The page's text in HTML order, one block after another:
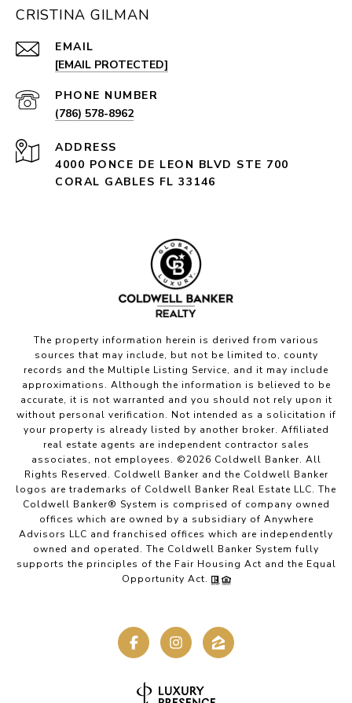
CRISTINA GILMAN
EMAIL
[EMAIL PROTECTED]
PHONE NUMBER
(786) 578-8962
ADDRESS
4000 PONCE DE LEON BLVD STE 700
CORAL GABLES FL 33146
The property information herein is derived from various
sources that may include, but not be limited to, county
records and the Multiple Listing Service, and it may include
approximations. Although the information is believed to be
accurate, it is not warranted and you should not rely upon it
without personal verification. Not intended as a solicitation if
your property is already listed by another broker. Affiliated
real estate agents are independent contractor sales
associates, not employees. ©2026 Coldwell Banker. All
Rights Reserved. Coldwell Banker and the Coldwell Banker
logos are trademarks of Coldwell Banker Real Estate LLC. The
Coldwell Banker® System is comprised of company owned
offices which are owned by a subsidiary of Anywhere
Advisors LLC and franchised offices which are independently
owned and operated. The Coldwell Banker System fully
supports the principles of the Fair Housing Act and the Equal
Opportunity Act.